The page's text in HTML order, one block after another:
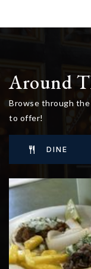
Around
Browse through
to offer!
DINE